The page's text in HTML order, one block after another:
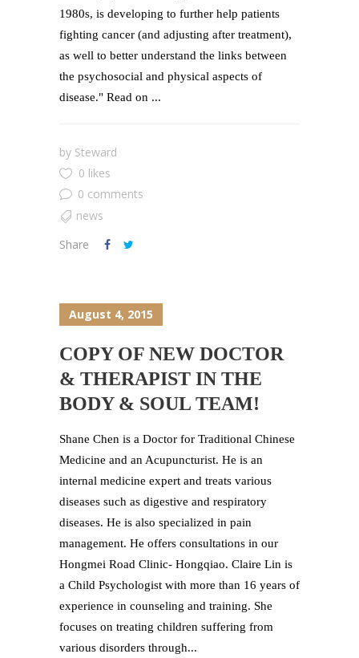
1980s, is developing to further help patients
fighting cancer (and adjusting after treatment),
as well to better understand the links between
the psychosocial and physical aspects of
disease." Read on ...
by Steward
0 likes
0 comments
news
Share
August 4, 2015
COPY OF NEW DOCTOR
& THERAPIST IN THE
BODY & SOUL TEAM!
Shane Chen is a Doctor for Traditional Chinese
Medicine and an Acupuncturist. He is an
internal medicine expert and treats various
diseases such as digestive and respiratory
diseases. He is also specialized in pain
management. He offers consultations in our
Hongmei Road Clinic- Hongqiao. Claire Lin is
a Child Psychologist with more than 16 years of
experience in counseling and training. She
focuses on treating children suffering from
various disorders through...